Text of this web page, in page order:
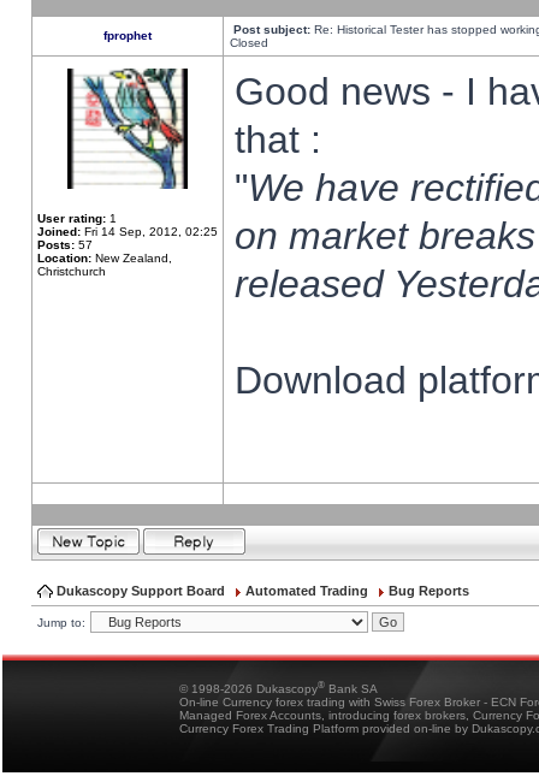
fprophet Post subject: Re: Historical Tester has stopped
Closed
User rating: 1
Joined: Fri 14 Sep, 2012, 02:25
Posts: 57
Location: New Zealand,
Christchurch
Good news - I
that :
"We have
on market
released
Download
Dukascopy Support Board Automated Trading Bug Reports
Jump to:
© 1998-2026 Dukascopy® Bank SA
On-line Currency forex trading with Swiss Forex Broker - ECN
Managed Forex Accounts, introducing forex brokers, Currency
Currency Forex Trading Platform provided on-line by